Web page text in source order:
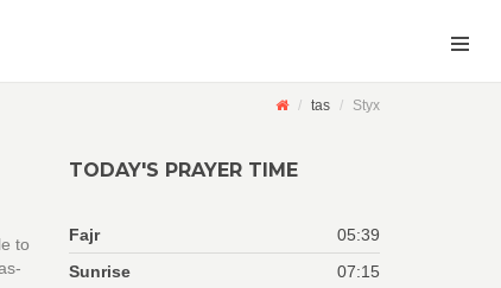
tas Styx
to
TODAY'S PRAYER TIME
Fajr
05:39
Sunrise
07:15